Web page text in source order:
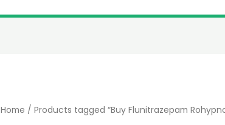
Home / Products tagged “Buy Flunitrazepam